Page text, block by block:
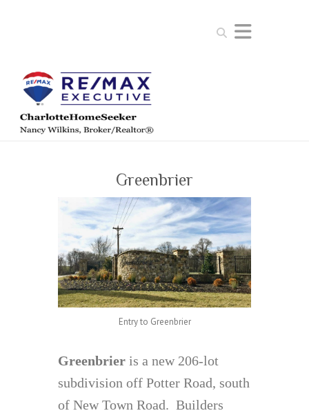
Search
Greenbrier
Entry to Greenbrier
Greenbrier is a new 206-lot
subdivision off Potter Road, south
of New Town Road. Builders